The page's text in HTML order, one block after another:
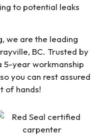
to potential leaks
we are the leading
BC. Trusted by
year workmanship
you can rest assured
of hands!